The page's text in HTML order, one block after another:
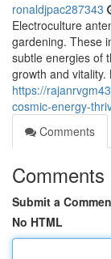
ronaldjpac287343
Electroculture
gardening. These
subtle energies of
growth and vitality.
https://
cosmic-energy-
Comments
Comments
Submit a
No HTML